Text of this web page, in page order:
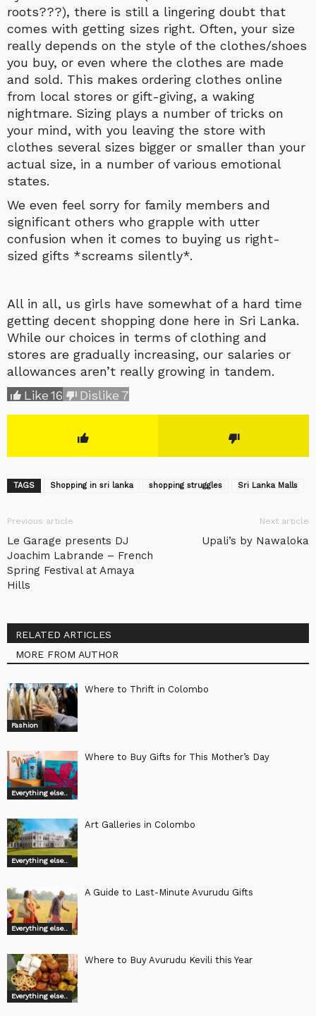
roots???), there is still a lingering doubt that
comes with getting sizes right. Often, your size
really depends on the style of the clothes/shoes
you buy, or even where the clothes are made
and sold. This makes ordering clothes online
from local stores or gift-giving, a waking
nightmare. Sizing plays a number of tricks on
your mind, with you leaving the store with
clothes several sizes bigger or smaller than your
actual size, in a number of various emotional
states.
We even feel sorry for family members and
significant others who grapple with utter
confusion when it comes to buying us right-
sized gifts *screams silently*.
All in all, us girls have somewhat of a hard time
getting decent shopping done here in Sri Lanka.
While our choices in terms of clothing and
stores are gradually increasing, our salaries or
allowances aren’t really growing in tandem.
Like16 Dislike 7
TAGS Shopping in sri lanka shopping struggles Sri Lanka Malls
Previous article
Le Garage presents DJ
Joachim Labrande – French
Spring Festival at Amaya
Hills
Next article
Upali’s by Nawaloka
RELATED ARTICLES
MORE FROM AUTHOR
Fashion
Where to Thrift in Colombo
Everything else..
Where to Buy Gifts for This Mother’s Day
Everything else..
Art Galleries in Colombo
Everything else..
A Guide to Last-Minute Avurudu Gifts
Everything else..
Where to Buy Avurudu Kevili this Year